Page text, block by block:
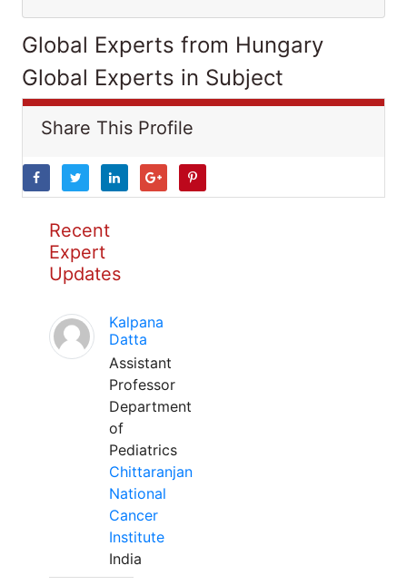
Global Experts from Hungary
Global Experts in Subject
Share This Profile
Recent
Expert
Updates
Kalpana
Datta
Assistant
Professor
Department
of
Pediatrics
Chittaranjan
National
Cancer
Institute
India